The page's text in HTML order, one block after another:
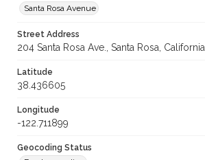
Santa Rosa Avenue
Street Address
204 Santa Rosa Ave., Santa Rosa, California
Latitude
38.436605
Longitude
-122.711899
Geocoding Status